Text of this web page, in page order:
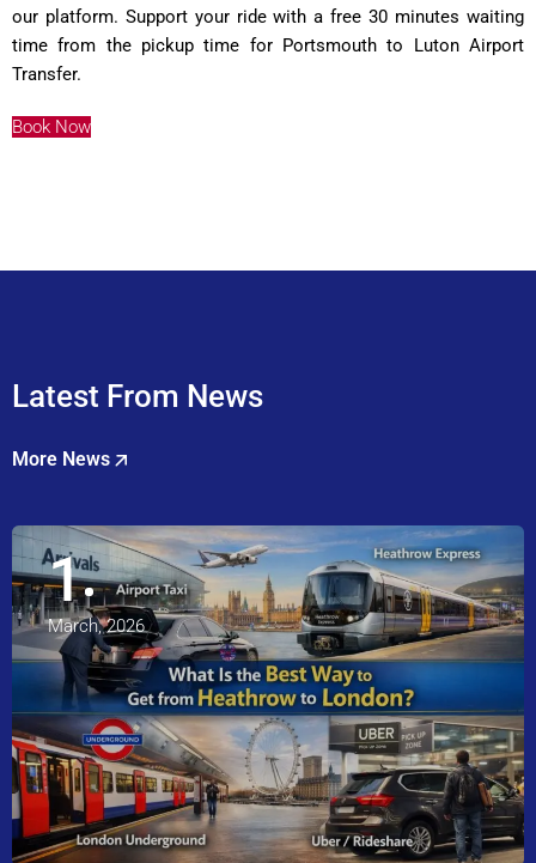
our platform. Support your ride with a free 30 minutes waiting
time from the pickup time for Portsmouth to Luton Airport
Transfer.
Book Now
Latest From News
More News
1
March, 2026